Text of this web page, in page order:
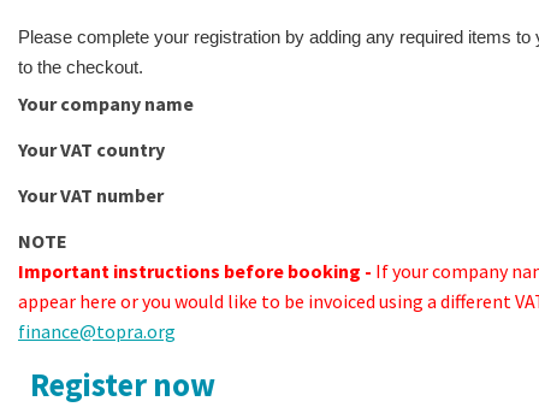
Please complete your registration by adding any required items
to the checkout.
Your company name
Your VAT country
Your VAT number
NOTE
Important instructions before booking - If your company
appear here or you would like to be invoiced using a different
finance@topra.org
Register now